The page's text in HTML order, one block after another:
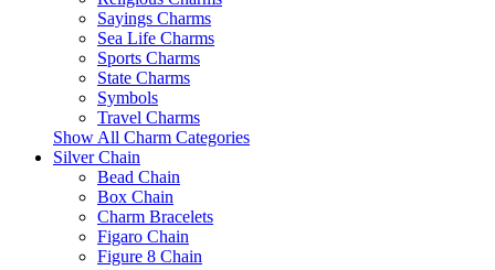
Sayings Charms
Sea Life Charms
Sports Charms
State Charms
Symbols
Travel Charms
Show All Charm Categories
Silver Chain
Bead Chain
Box Chain
Charm Bracelets
Figaro Chain
Figure 8 Chain